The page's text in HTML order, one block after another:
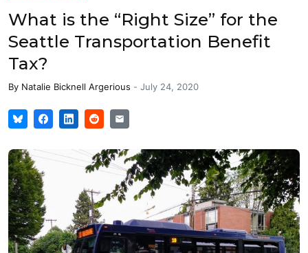
What is the “Right Size” for the
Seattle Transportation Benefit
Tax?
By Natalie Bicknell Argerious - July 24, 2020